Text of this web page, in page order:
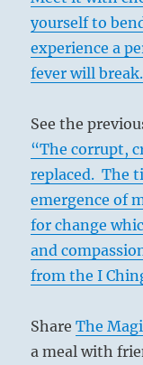
yourself to
experience a
fever will
See the
“The corrupt,
replaced. The
emergence of
for change
and
from the I
ShareThe
a meal with